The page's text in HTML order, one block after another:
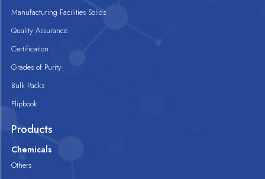
Manufacturing Facilities Solids
Quality Assurance
Certification
Grades of Purity
Bulk Packs
Flipbook
Products
Chemicals
Others